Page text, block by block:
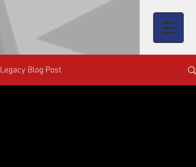
Legacy Blog Post